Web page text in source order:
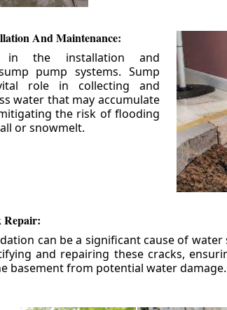
And Maintenance:
in the installation and
pump systems. Sump
role in collecting and
water that may accumulate
the risk of flooding
or snowmelt.
Repair:
can be a significant cause of water
and repairing these cracks,
basement from potential water damage.